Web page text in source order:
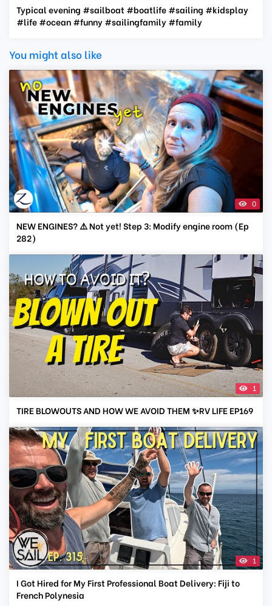
Typical evening #sailboat #boatlife #sailing #kidsplay
#life #ocean #funny #sailingfamily #family
You might also like
0
NEW ENGINES? ⚠️ Not yet! Step 3: Modify engine room (Ep
282)
1
TIRE BLOWOUTS AND HOW WE AVOID THEM ✨RV LIFE EP169
1
I Got Hired for My First Professional Boat Delivery: Fiji to
French Polynesia